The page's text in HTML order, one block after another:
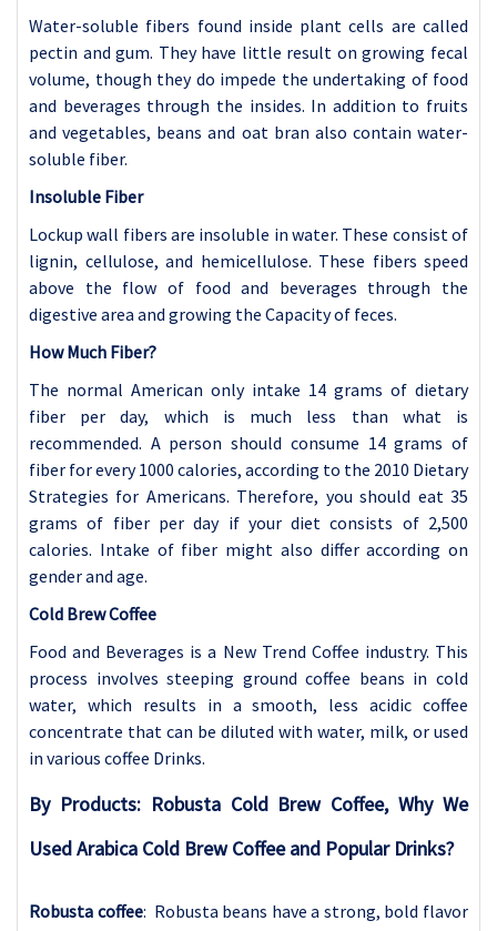
Water-soluble fibers found inside plant cells are called
pectin and gum. They have little result on growing fecal
volume, though they do impede the undertaking of food
and beverages through the insides. In addition to fruits
and vegetables, beans and oat bran also contain water-
soluble fiber.
Insoluble Fiber
Lockup wall fibers are insoluble in water. These consist of
lignin, cellulose, and hemicellulose. These fibers speed
above the flow of food and beverages through the
digestive area and growing the Capacity of feces.
How Much Fiber?
The normal American only intake 14 grams of dietary
fiber per day, which is much less than what is
recommended. A person should consume 14 grams of
fiber for every 1000 calories, according to the 2010 Dietary
Strategies for Americans. Therefore, you should eat 35
grams of fiber per day if your diet consists of 2,500
calories. Intake of fiber might also differ according on
gender and age.
Cold Brew Coffee
Food and Beverages is a New Trend Coffee industry. This
process involves steeping ground coffee beans in cold
water, which results in a smooth, less acidic coffee
concentrate that can be diluted with water, milk, or used
in various coffee Drinks.
By Products: Robusta Cold Brew Coffee, Why We
Used Arabica Cold Brew Coffee and Popular Drinks?
Robusta coffee: Robusta beans have a strong, bold flavor